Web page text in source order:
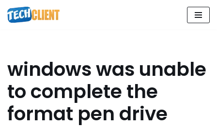
Skip
windows was unable
to complete the
format pen drive